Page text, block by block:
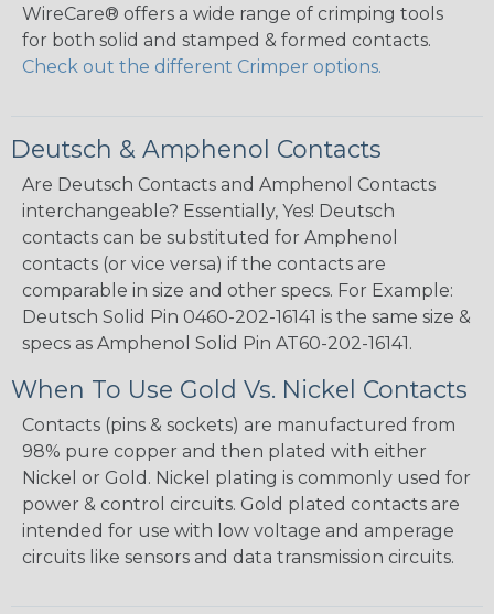
WireCare® offers a wide range of crimping tools
for both solid and stamped & formed contacts.
Check out the different Crimper options.
Deutsch & Amphenol Contacts
Are Deutsch Contacts and Amphenol Contacts
interchangeable? Essentially, Yes! Deutsch
contacts can be substituted for Amphenol
contacts (or vice versa) if the contacts are
comparable in size and other specs. For Example:
Deutsch Solid Pin 0460-202-16141 is the same size &
specs as Amphenol Solid Pin AT60-202-16141.
When To Use Gold Vs. Nickel Contacts
Contacts (pins & sockets) are manufactured from
98% pure copper and then plated with either
Nickel or Gold. Nickel plating is commonly used for
power & control circuits. Gold plated contacts are
intended for use with low voltage and amperage
circuits like sensors and data transmission circuits.